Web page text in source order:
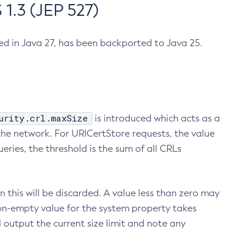
(JEP 527)
in Java 27, has been backported to Java 25.
is introduced which acts as a
network. For URICertStore requests, the value
the threshold is the sum of all CRLs
this will be discarded. A value less than zero may
empty value for the system property takes
the current size limit and note any